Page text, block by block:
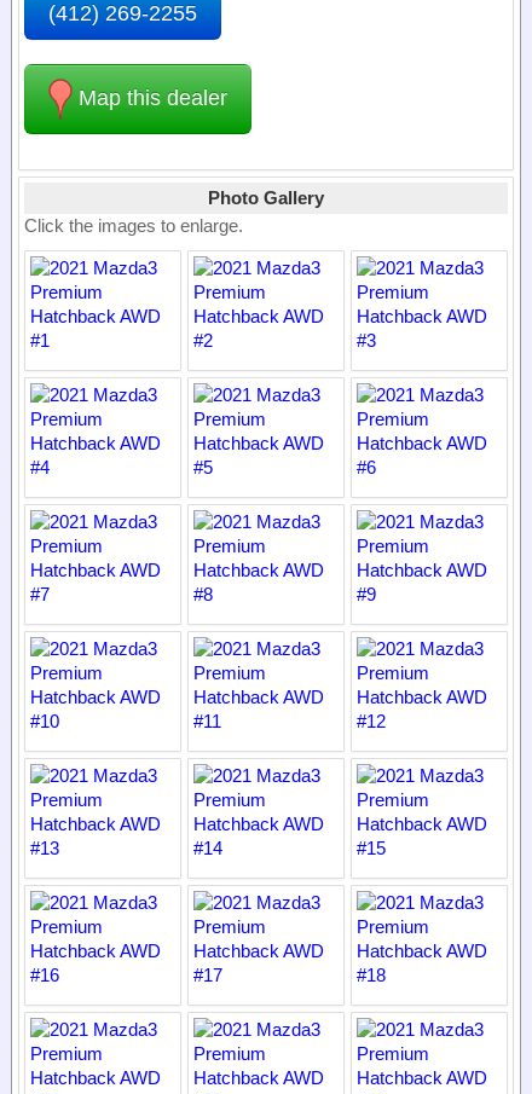
(412) 269-2255
Map this dealer
Photo Gallery
Click the images to enlarge.